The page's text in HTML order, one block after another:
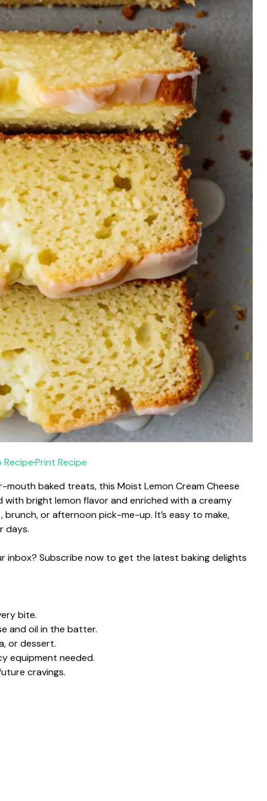
·Print Recipe
baked treats, this Moist Lemon Cream Cheese
bright lemon flavor and enriched with a creamy
or afternoon pick-me-up. It’s easy to make,
days.
inbox? Subscribe now to get the latest baking delights
bite.
and oil in the batter.
or dessert.
equipment needed.
cravings.